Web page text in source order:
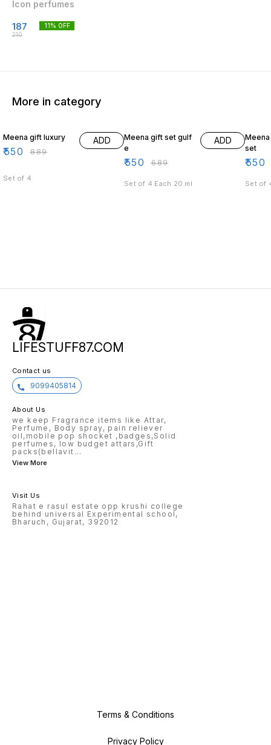
Icon perfumes
187
210
11% OFF
More in category
Meena gift luxury
₹550 ₹889
ADD
Set of 4
Meena gift set gulf
e
₹550 ₹689
ADD
Set of 4 Each 20 ml
set
₹550
Set of
LIFESTUFF87.COM
Contact us
9099405814
About Us
we keep Fragrance items like Attar,
Perfume, Body spray, pain reliever
oil,mobile pop shocket ,badges,Solid
perfumes, low budget attars,Gift
packs(bellavit ...
View More
Visit Us
Rahat e rasul estate opp krushi college
behind universal Experimental school,
Bharuch, Gujarat, 392012
Terms & Conditions
Privacy Policy